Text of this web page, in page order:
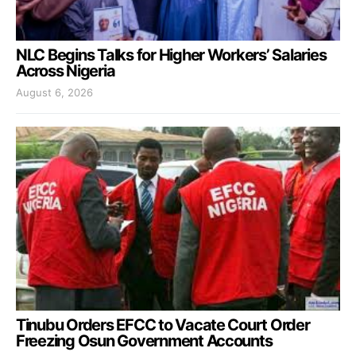
NLC Begins Talks for Higher Workers’ Salaries
Across Nigeria
August 6, 2026
Tinubu Orders EFCC to Vacate Court Order
Freezing Osun Government Accounts